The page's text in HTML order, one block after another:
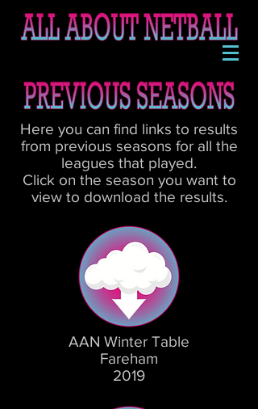
Here you can find links to results
from previous seasons for all the
leagues that played.
Click on the season you want to
view to download the results.
AAN Winter Table
Fareham
2019